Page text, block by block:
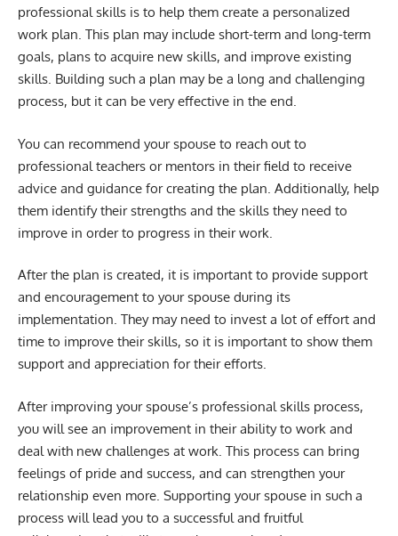
professional skills is to help them create a personalized
work plan. This plan may include short-term and long-term
goals, plans to acquire new skills, and improve existing
skills. Building such a plan may be a long and challenging
process, but it can be very effective in the end.
You can recommend your spouse to reach out to
professional teachers or mentors in their field to receive
advice and guidance for creating the plan. Additionally, help
them identify their strengths and the skills they need to
improve in order to progress in their work.
After the plan is created, it is important to provide support
and encouragement to your spouse during its
implementation. They may need to invest a lot of effort and
time to improve their skills, so it is important to show them
support and appreciation for their efforts.
After improving your spouse’s professional skills process,
you will see an improvement in their ability to work and
deal with new challenges at work. This process can bring
feelings of pride and success, and can strengthen your
relationship even more. Supporting your spouse in such a
process will lead you to a successful and fruitful